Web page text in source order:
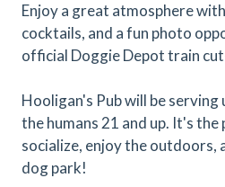
Enjoy a great atmosphere
cocktails, and a fun photo
official Doggie Depot train
Hooligan's Pub will be
the humans 21 and up. It's
socialize, enjoy the outdoors,
dog park!